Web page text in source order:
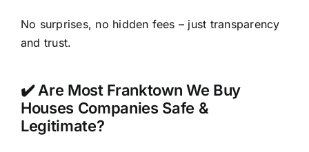
No surprises, no hidden fees – just transparency
and trust.
✔️ Are Most Franktown We Buy
Houses Companies Safe &
Legitimate?